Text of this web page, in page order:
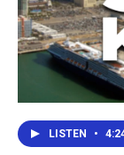
LISTEN •